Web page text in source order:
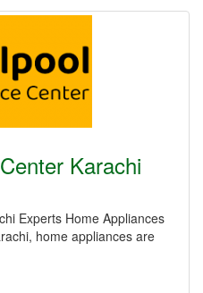
Karachi
Experts Home Appliances
home appliances are